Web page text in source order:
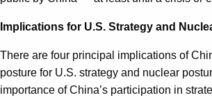
Implications for U.S. Strategy and
There are four principal implications of
posture for U.S. strategy and nuclear
importance of China’s participation in